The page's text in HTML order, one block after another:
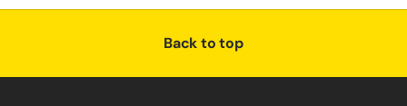
Back to top